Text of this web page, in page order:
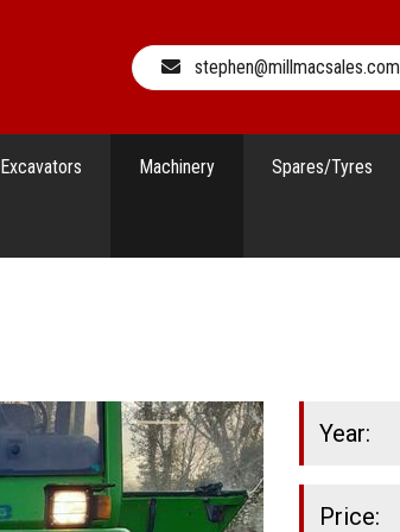
stephen@millmacsales.com
Excavators Machinery Spares/Tyres
Year:
Price: